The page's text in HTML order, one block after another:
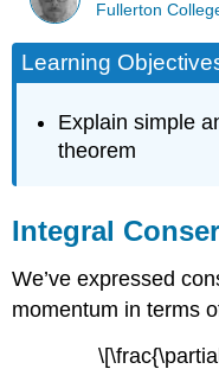
Fullerton
Learning
Explain simple
theorem
Integral
We’ve expressed
momentum in terms